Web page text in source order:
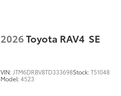
2026Toyota RAV4 SE
VIN: JTM6DRBV8TD333698Stock:T51048
Model:4523